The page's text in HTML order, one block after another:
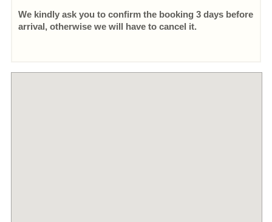
We kindly ask you to confirm the booking 3 days before
arrival, otherwise we will have to cancel it.